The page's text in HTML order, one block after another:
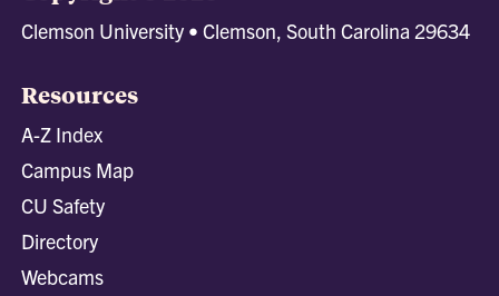
Clemson University • Clemson, South Carolina 29634
Resources
A-Z Index
Campus Map
CU Safety
Directory
Webcams